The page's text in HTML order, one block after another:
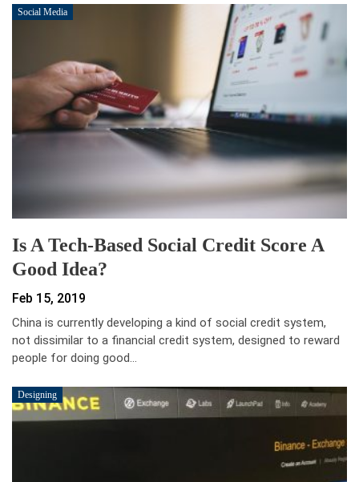
Social Media
Is A Tech-Based Social Credit Score A
Good Idea?
Feb 15, 2019
China is currently developing a kind of social credit system,
not dissimilar to a financial credit system, designed to reward
people for doing good…
Designing